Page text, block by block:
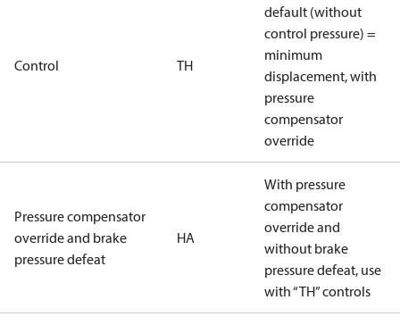
Control TH
default (without
control pressure) =
minimum
displacement, with
pressure
compensator
override
Pressure compensator
override and brake
pressure defeat
HA
With pressure
compensator
override and
without brake
pressure defeat, use
with “TH” controls